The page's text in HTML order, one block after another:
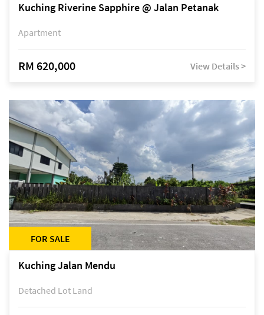
Kuching Riverine Sapphire @ Jalan Petanak
Apartment
RM 620,000 View Details >
FOR SALE
Kuching Jalan Mendu
Detached Lot Land